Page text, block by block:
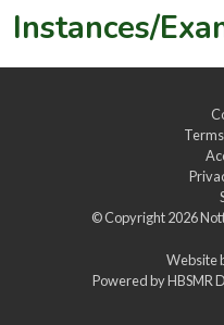
Instances/
© Copyright 2026
Website
Powered byHBSMR